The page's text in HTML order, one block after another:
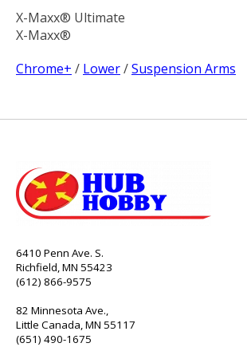
X-Maxx® Ultimate
X-Maxx®
Chrome+ / Lower/Suspension Arms
6410 Penn Ave. S.
Richfield, MN 55423
(612) 866-9575
82 Minnesota Ave.,
Little Canada, MN 55117
(651) 490-1675